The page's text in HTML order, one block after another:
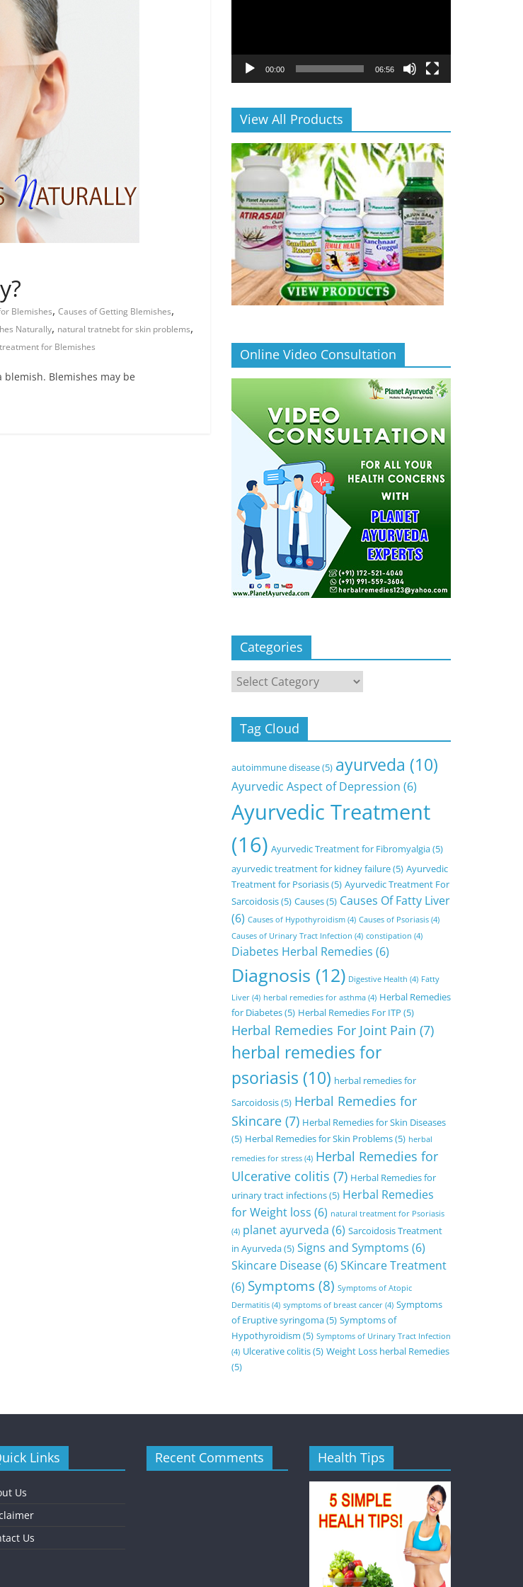
Blemishes, Causes of Getting Blemishes,
Naturally, natural tratnebt for skin problems,
for Blemishes
Blemishes may be
00:00 06:56
View All Products
Online Video Consultation
Categories
Categories
Tag Cloud
autoimmune disease(5) ayurveda (10)
Ayurvedic Aspect of Depression (6)
Ayurvedic Treatment
(16) Ayurvedic Treatment for Fibromyalgia(5)
ayurvedic treatment for kidney failure(5) Ayurvedic
Treatment for Psoriasis(5) Ayurvedic Treatment For
Sarcoidosis(5) Causes(5) Causes Of Fatty Liver
(6) Causes of Hypothyroidism (4) Causes of Psoriasis (4)
Causes of Urinary Tract Infection (4) constipation (4)
Diabetes Herbal Remedies (6)
Diagnosis (12) Digestive Health (4) Fatty
Liver (4) herbal remedies for asthma (4) Herbal Remedies
for Diabetes(5) Herbal Remedies For ITP (5)
Herbal Remedies For Joint Pain (7)
herbal remedies for
psoriasis (10) herbal remedies for
Sarcoidosis(5) Herbal Remedies for
Skincare (7) Herbal Remedies for Skin Diseases
(5) Herbal Remedies for Skin Problems(5) herbal
remedies for stress (4) Herbal Remedies for
Ulcerative colitis (7) Herbal Remedies for
urinary tract infections(5) Herbal Remedies
for Weight loss (6) natural treatment for Psoriasis
(4) planet ayurveda (6) Sarcoidosis Treatment
in Ayurveda(5) Signs and Symptoms (6)
Skincare Disease(6) SKincare Treatment
(6) Symptoms(8) Symptoms of Atopic
Dermatitis (4) symptoms of breast cancer (4) Symptoms
of Eruptive syringoma(5) Symptoms of
Hypothyroidism (5) Symptoms of Urinary Tract Infection
(4) Ulcerative colitis(5) Weight Loss herbal Remedies
(5)
Links
Us
Us
Recent Comments Health Tips